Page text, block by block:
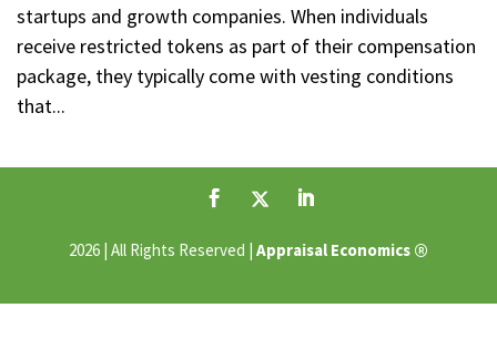
startups and growth companies. When individuals
receive restricted tokens as part of their compensation
package, they typically come with vesting conditions
that...
2026 | All Rights Reserved | Appraisal Economics ®